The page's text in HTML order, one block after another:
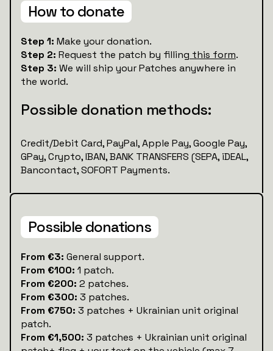
How to donate
Step 1: Make your donation.
Step 2: Request the patch by filling this form.
Step 3: We will ship your Patches anywhere in
the world.
Possible donation methods:
Credit/Debit Card, PayPal, Apple Pay, Google Pay,
GPay, Crypto, IBAN, BANK TRANSFERS (SEPA, iDEAL,
Bancontact, SOFORT Payments.
Possible donations
‍‍From €3: General support.
From €100: 1 patch.
From €200: 2 patches.
From €300: 3 patches.
From €750: 3 patches + Ukrainian unit original
patch.
From €1,500: 3 patches + Ukrainian unit original